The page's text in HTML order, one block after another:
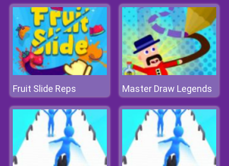
Fruit Slide Reps Master Draw Legends